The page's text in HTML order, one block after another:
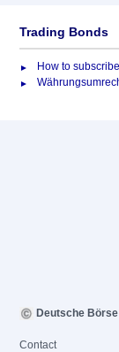
Trading Bonds
How to
Deutsche Börse
Contact